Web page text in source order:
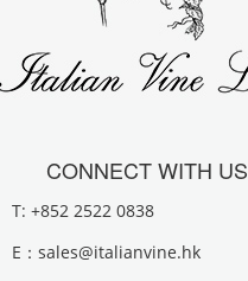
CONNECT WITH US
T: +852 2522 0838
E： sales@italianvine.hk